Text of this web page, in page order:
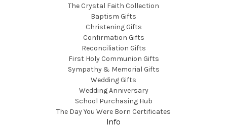
The Crystal Faith Collection
Baptism Gifts
Christening Gifts
Confirmation Gifts
Reconciliation Gifts
First Holy Communion Gifts
Sympathy & Memorial Gifts
Wedding Gifts
Wedding Anniversary
School Purchasing Hub
The Day You Were Born Certificates
Info